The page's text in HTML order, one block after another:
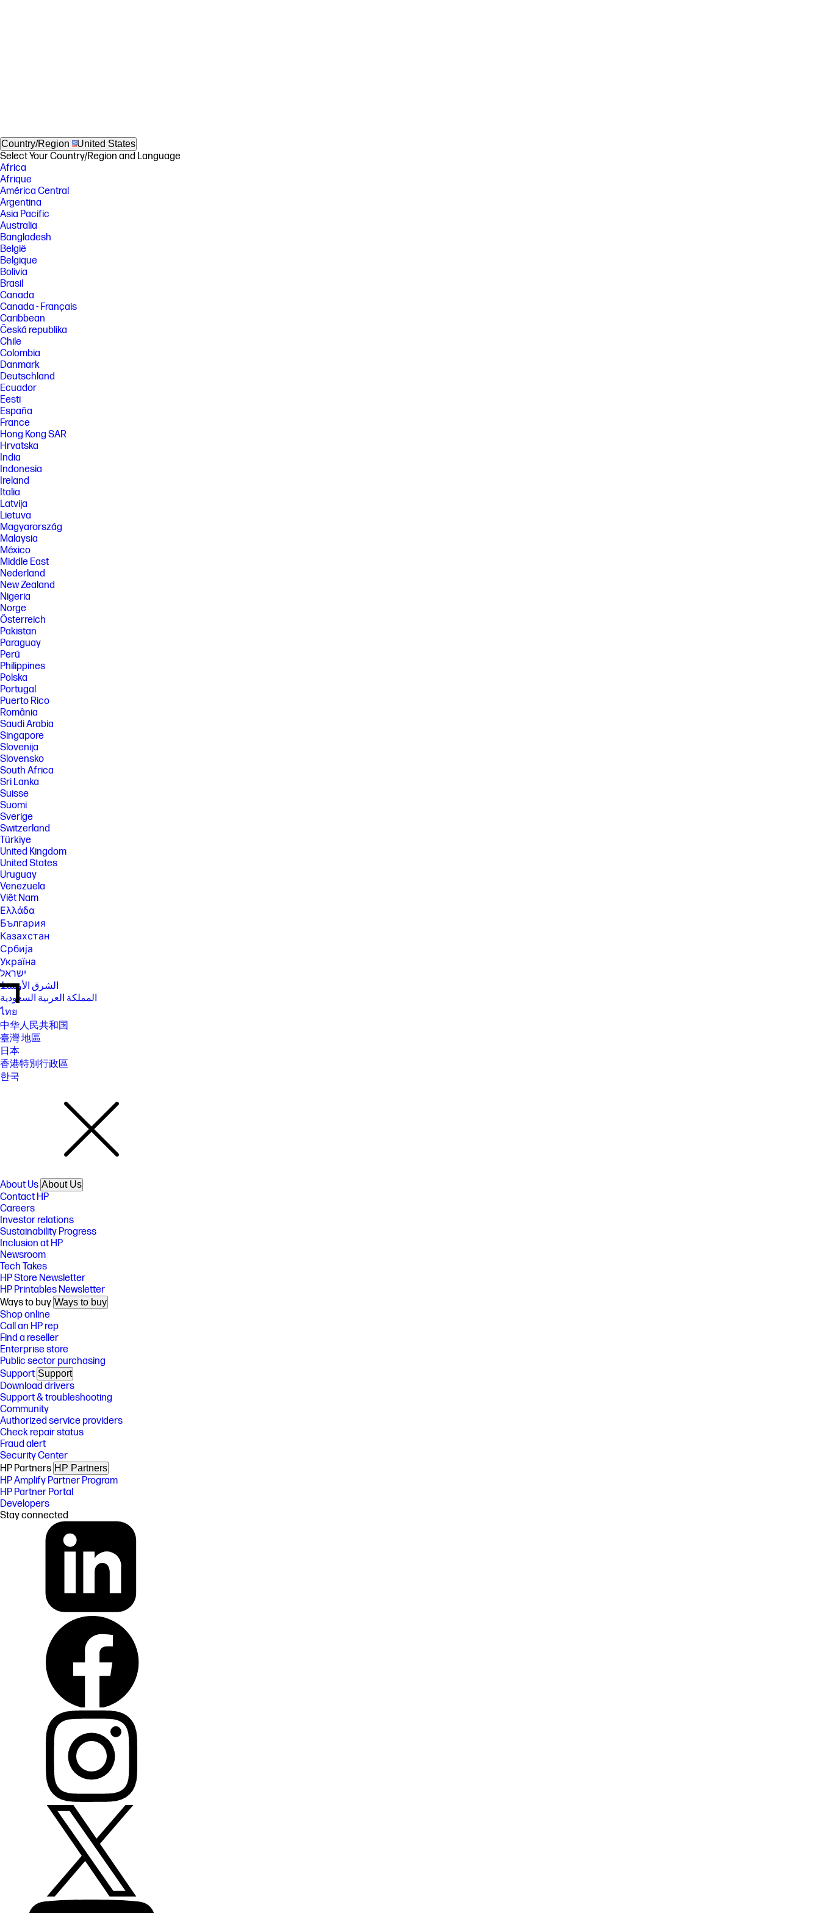
Country/Region United States
Select Your Country/Region and Language
Africa
Afrique
América Central
Argentina
Asia Pacific
Australia
Bangladesh
België
Belgique
Bolivia
Brasil
Canada
Canada - Français
Caribbean
Česká republika
Chile
Colombia
Danmark
Deutschland
Ecuador
Eesti
España
France
Hong Kong SAR
Hrvatska
India
Indonesia
Ireland
Italia
Latvija
Lietuva
Magyarország
Malaysia
México
Middle East
Nederland
New Zealand
Nigeria
Norge
Österreich
Pakistan
Paraguay
Perú
Philippines
Polska
Portugal
Puerto Rico
România
Saudi Arabia
Singapore
Slovenija
Slovensko
South Africa
Sri Lanka
Suisse
Suomi
Sverige
Switzerland
Türkiye
United Kingdom
United States
Uruguay
Venezuela
Việt Nam
Ελλάδα
България
Казахстан
Србија
Україна
ישראל
الشرق الأوسط
المملكة العربية السعودية
ไทย
中华人民共和国
臺灣 地區
日本
香港特別行政區
한국
About Us About Us
Contact HP
Careers
Investor relations
Sustainability Progress
Inclusion at HP
Newsroom
Tech Takes
HP Store Newsletter
HP Printables Newsletter
Ways to buy Ways to buy
Shop online
Call an HP rep
Find a reseller
Enterprise store
Public sector purchasing
Support Support
Download drivers
Support & troubleshooting
Community
Authorized service providers
Check repair status
Fraud alert
Security Center
HP Partners HP Partners
HP Amplify Partner Program
HP Partner Portal
Developers
Stay connected